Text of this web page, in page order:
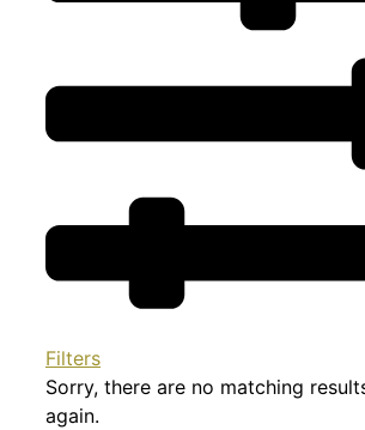
Filters
Sorry, there are no matching
again.